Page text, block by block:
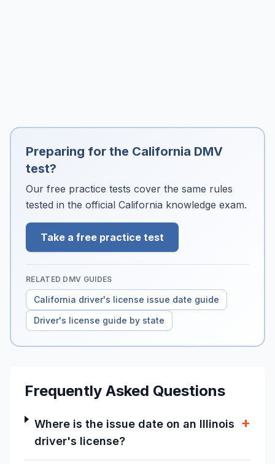
Preparing for the California DMV
test?
Our free practice tests cover the same rules
tested in the official California knowledge exam.
Take a free practice test
RELATED DMV GUIDES
California driver's license issue date guide
Driver's license guide by state
Frequently Asked Questions
Where is the issue date on an Illinois
driver's license?
+